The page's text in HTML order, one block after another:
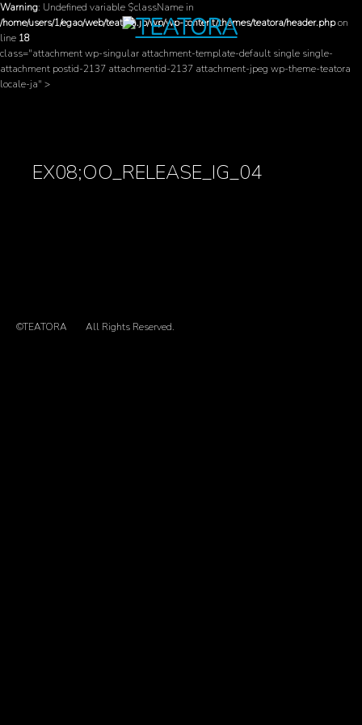
Warning: Undefined variable $className in
/home/users/1/egao/web/teatora.jp/wp/wp-content/themes/teatora/header.phpon
line 18
class="attachment wp-singular attachment-template-default single single-
attachment postid-2137 attachmentid-2137 attachment-jpeg wp-theme-teatora
locale-ja" >
EX08;OO_RELEASE_IG_04
©TEATORA All Rights Reserved.